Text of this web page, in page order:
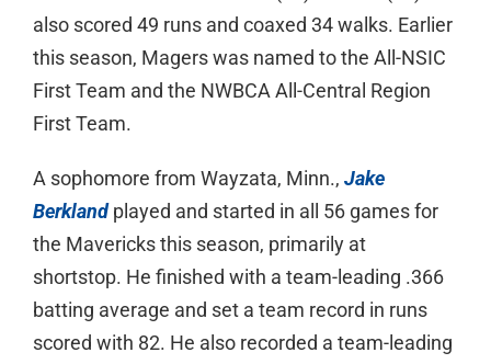
also scored 49 runs and coaxed 34 walks. Earlier
this season, Magers was named to the All-NSIC
First Team and the NWBCA All-Central Region
First Team.
A sophomore from Wayzata, Minn., Jake
Berklandplayed and started in all 56 games for
the Mavericks this season, primarily at
shortstop. He finished with a team-leading .366
batting average and set a team record in runs
scored with 82. He also recorded a team-leading